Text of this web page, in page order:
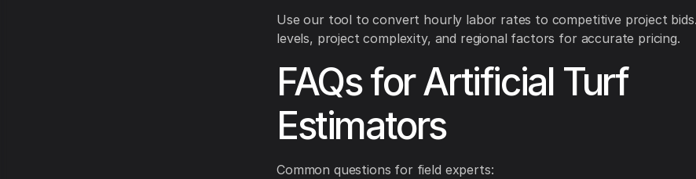
Use our tool to convert hourly labor rates to competitive project
levels, project complexity, and regional factors for accurate pricing.
FAQs for Artificial Turf
Estimators
Common questions for field experts: